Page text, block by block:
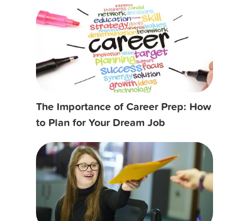
The Importance of Career Prep: How
to Plan for Your Dream Job